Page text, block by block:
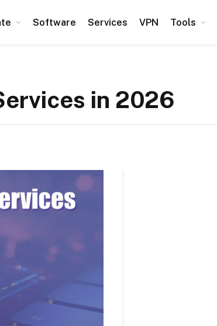
Software Services VPN Tools
in 2026